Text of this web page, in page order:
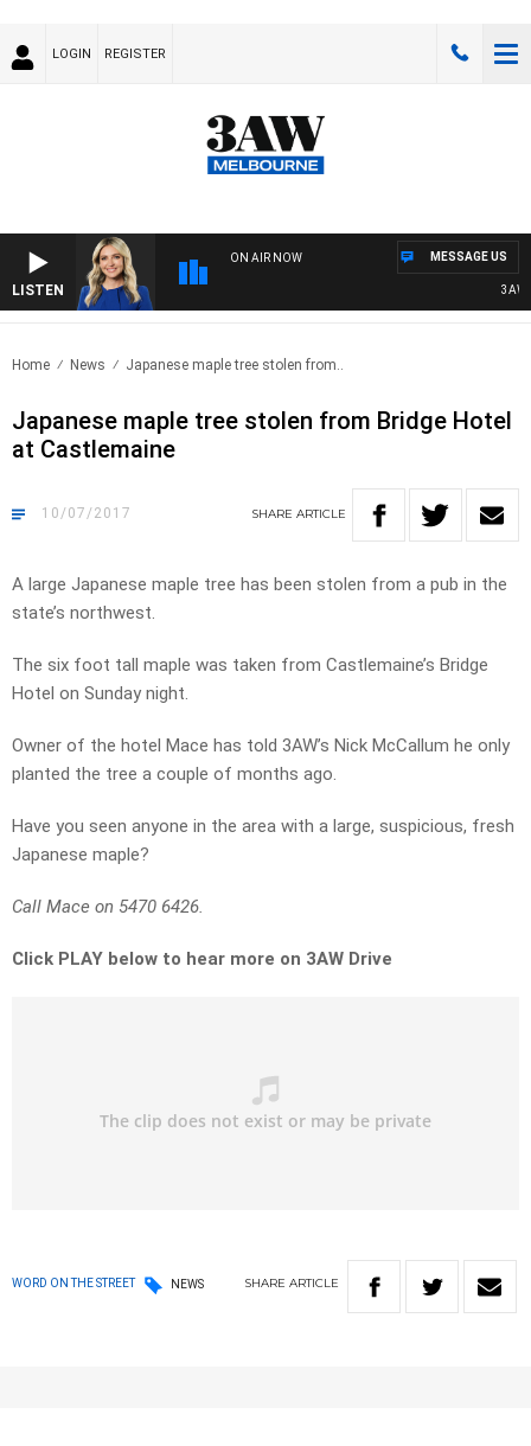
LOGIN REGISTER
LISTEN
ON AIR NOW
3AW
MESSAGE US
Home News Japanese maple tree stolen from..
Japanese maple tree stolen from Bridge Hotel
at Castlemaine
10/07/2017 SHARE ARTICLE
A large Japanese maple tree has been stolen from a pub in the
state’s northwest.
The six foot tall maple was taken from Castlemaine’s Bridge
Hotel on Sunday night.
Owner of the hotel Mace has told 3AW’s Nick McCallum he only
planted the tree a couple of months ago.
Have you seen anyone in the area with a large, suspicious, fresh
Japanese maple?
Call Mace on 5470 6426.
Click PLAY below to hear more on 3AW Drive
WORD ON THE STREET NEWS SHARE ARTICLE